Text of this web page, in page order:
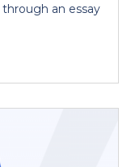
an essay